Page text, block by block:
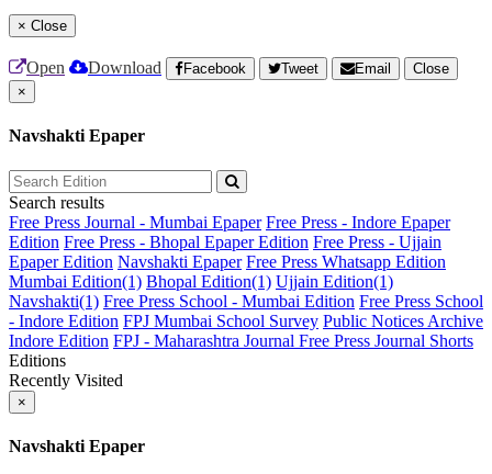
× Close
Open Download Facebook Tweet Email
Close
×
Navshakti Epaper
Search results
Free Press Journal - Mumbai Epaper Free Press - Indore Epaper
Edition Free Press - Bhopal Epaper Edition Free Press - Ujjain
Epaper Edition Navshakti Epaper Free Press Whatsapp Edition
Mumbai Edition(1) Bhopal Edition(1) Ujjain Edition(1)
Navshakti(1) Free Press School - Mumbai Edition Free Press School
- Indore Edition FPJ Mumbai School Survey Public Notices Archive
Indore Edition FPJ - Maharashtra Journal Free Press Journal Shorts
Editions
Recently Visited
×
Navshakti Epaper